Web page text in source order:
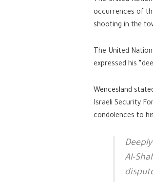
occurrences of
shooting in the
The United
expressed his
Wencesland
Israeli Security
condolences to
Al-